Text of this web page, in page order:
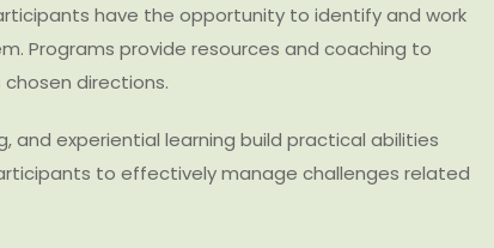
have the opportunity to identify and work
Programs provide resources and coaching to
directions.
and experiential learning build practical abilities
to effectively manage challenges related